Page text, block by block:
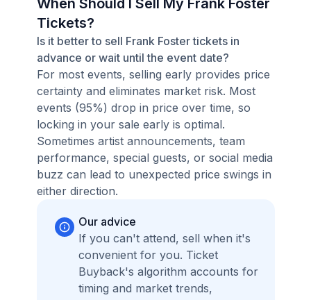
When Should I Sell My Frank Foster
Tickets?
Is it better to sell Frank Foster tickets in
advance or wait until the event date?
For most events, selling early provides price
certainty and eliminates market risk. Most
events (95%) drop in price over time, so
locking in your sale early is optimal.
Sometimes artist announcements, team
performance, special guests, or social media
buzz can lead to unexpected price swings in
either direction.
Our advice
If you can't attend, sell when it's
convenient for you. Ticket
Buyback's algorithm accounts for
timing and market trends,